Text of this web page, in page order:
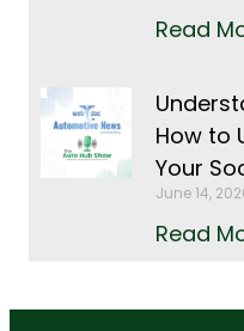
Read
How to
Your
June 14,
Read